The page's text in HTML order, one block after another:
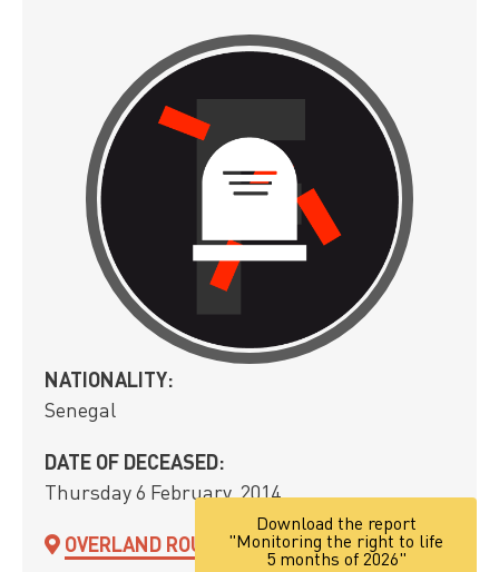
NATIONALITY:
Senegal
DATE OF DECEASED:
Thursday 6 February, 2014
OVERLAND ROUTE
Download the report
"Monitoring the right to life
5 months of 2026"